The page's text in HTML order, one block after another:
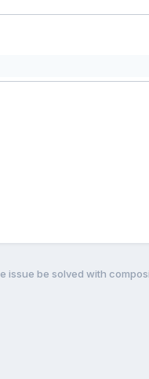
issue be solved with